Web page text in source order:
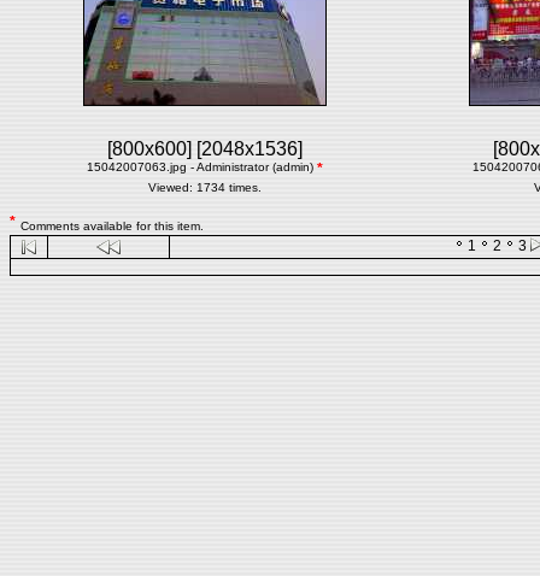
[800x600] [2048x1536]
15042007063.jpg - Administrator (admin) *
Viewed: 1734 times.
* Comments available for this item.
1 2 3